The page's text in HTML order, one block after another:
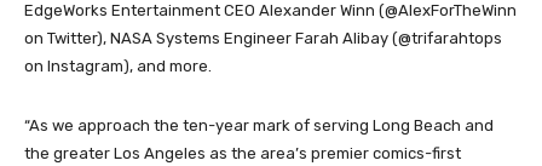
EdgeWorks Entertainment CEO Alexander Winn (@AlexForTheWinn
on Twitter), NASA Systems Engineer Farah Alibay (@trifarahtops
on Instagram), and more.
“As we approach the ten-year mark of serving Long Beach and
the greater Los Angeles as the area’s premier comics-first